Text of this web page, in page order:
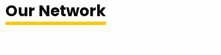
Our Network